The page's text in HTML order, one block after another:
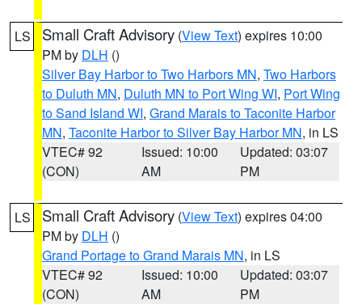
LS Small Craft Advisory (View Text) expires 10:00
PM by DLH ()
Silver Bay Harbor to Two Harbors MN, Two Harbors
to Duluth MN, Duluth MN to Port Wing WI, Port Wing
to Sand Island WI, Grand Marais to Taconite Harbor
MN, Taconite Harbor to Silver Bay Harbor MN, in LS
VTEC# 92
(CON)
Issued: 10:00
AM
Updated: 03:07
PM
LS Small Craft Advisory (View Text) expires 04:00
PM by DLH ()
Grand Portage to Grand Marais MN, in LS
VTEC# 92
(CON)
Issued: 10:00
AM
Updated: 03:07
PM